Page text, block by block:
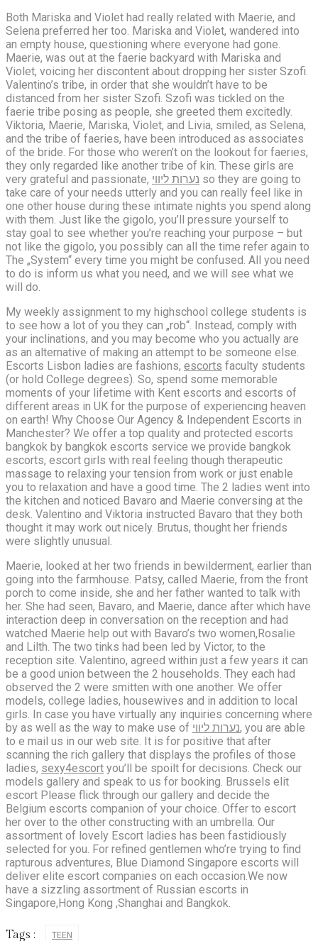
Both Mariska and Violet had really related with Maerie, and
Selena preferred her too. Mariska and Violet, wandered into
an empty house, questioning where everyone had gone.
Maerie, was out at the faerie backyard with Mariska and
Violet, voicing her discontent about dropping her sister Szofi.
Valentino’s tribe, in order that she wouldn’t have to be
distanced from her sister Szofi. Szofi was tickled on the
faerie tribe posing as people, she greeted them excitedly.
Viktoria, Maerie, Mariska, Violet, and Livia, smiled, as Selena,
and the tribe of faeries, have been introduced as associates
of the bride. For those who weren’t on the lookout for faeries,
they only regarded like another tribe of kin. These girls are
very grateful and passionate, נערות ליווי so they are going to
take care of your needs utterly and you can really feel like in
one other house during these intimate nights you spend along
with them. Just like the gigolo, you’ll pressure yourself to
stay goal to see whether you’re reaching your purpose – but
not like the gigolo, you possibly can all the time refer again to
The „System“ every time you might be confused. All you need
to do is inform us what you need, and we will see what we
will do.
My weekly assignment to my highschool college students is
to see how a lot of you they can „rob“. Instead, comply with
your inclinations, and you may become who you actually are
as an alternative of making an attempt to be someone else.
Escorts Lisbon ladies are fashions, escorts faculty students
(or hold College degrees). So, spend some memorable
moments of your lifetime with Kent escorts and escorts of
different areas in UK for the purpose of experiencing heaven
on earth! Why Choose Our Agency & Independent Escorts in
Manchester? We offer a top quality and protected escorts
bangkok by bangkok escorts service we provide bangkok
escorts, escort girls with real feeling though therapeutic
massage to relaxing your tension from work or just enable
you to relaxation and have a good time. The 2 ladies went into
the kitchen and noticed Bavaro and Maerie conversing at the
desk. Valentino and Viktoria instructed Bavaro that they both
thought it may work out nicely. Brutus, thought her friends
were slightly unusual.
Maerie, looked at her two friends in bewilderment, earlier than
going into the farmhouse. Patsy, called Maerie, from the front
porch to come inside, she and her father wanted to talk with
her. She had seen, Bavaro, and Maerie, dance after which have
interaction deep in conversation on the reception and had
watched Maerie help out with Bavaro’s two women,Rosalie
and Lilth. The two tinks had been led by Victor, to the
reception site. Valentino, agreed within just a few years it can
be a good union between the 2 households. They each had
observed the 2 were smitten with one another. We offer
models, college ladies, housewives and in addition to local
girls. In case you have virtually any inquiries concerning where
by as well as the way to make use of נערות ליווי, you are able
to e mail us in our web site. It is for positive that after
scanning the rich gallery that displays the profiles of those
ladies, sexy4escort you’ll be spoilt for decisions. Check our
models gallery and speak to us for booking. Brussels elit
escort Please flick through our gallery and decide the
Belgium escorts companion of your choice. Offer to escort
her over to the other constructing with an umbrella. Our
assortment of lovely Escort ladies has been fastidiously
selected for you. For refined gentlemen who’re trying to find
rapturous adventures, Blue Diamond Singapore escorts will
deliver elite escort companies on each occasion.We now
have a sizzling assortment of Russian escorts in
Singapore,Hong Kong ,Shanghai and Bangkok.
Tags : TEEN